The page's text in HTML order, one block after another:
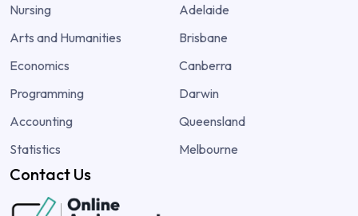
Nursing
Arts and Humanities
Economics
Programming
Accounting
Statistics
Adelaide
Brisbane
Canberra
Darwin
Queensland
Melbourne
Contact Us